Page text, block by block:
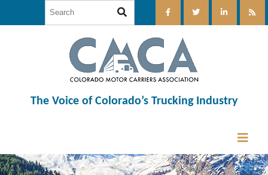
The Voice of Colorado’s Trucking Industry